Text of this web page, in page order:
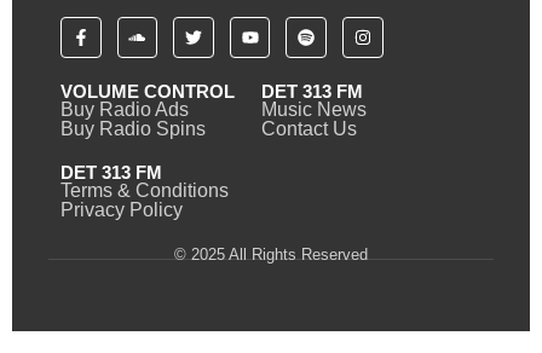
VOLUME CONTROL
Buy Radio Ads
Buy Radio Spins
DET 313 FM
Music News
Contact Us
DET 313 FM
Terms & Conditions
Privacy Policy
© 2025 All Rights Reserved